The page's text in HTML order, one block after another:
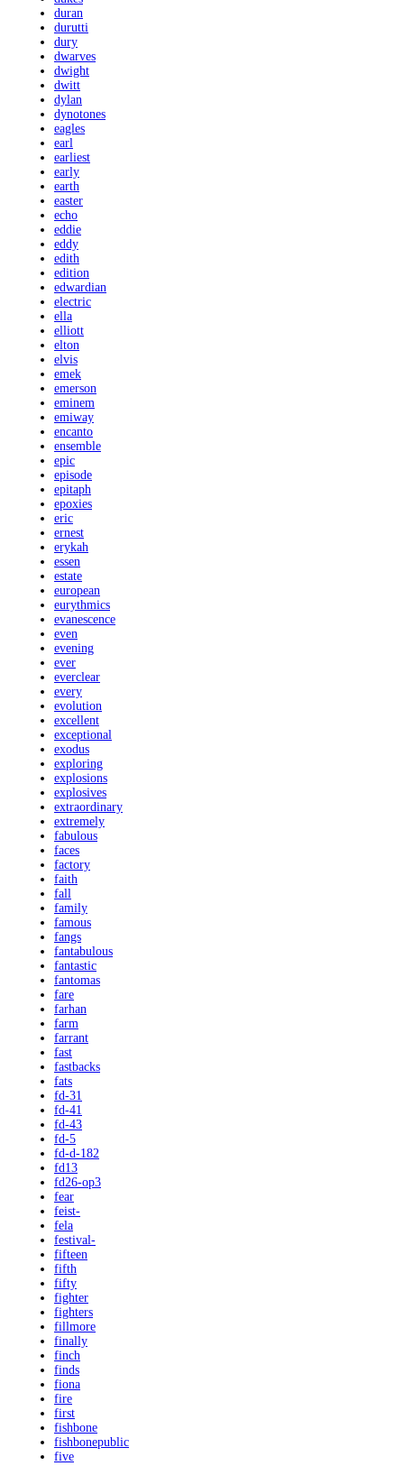
duran
durutti
dury
dwarves
dwight
dwitt
dylan
dynotones
eagles
earl
earliest
early
earth
easter
echo
eddie
eddy
edith
edition
edwardian
electric
ella
elliott
elton
elvis
emek
emerson
eminem
emiway
encanto
ensemble
epic
episode
epitaph
epoxies
eric
ernest
erykah
essen
estate
european
eurythmics
evanescence
even
evening
ever
everclear
every
evolution
excellent
exceptional
exodus
exploring
explosions
explosives
extraordinary
extremely
fabulous
faces
factory
faith
fall
family
famous
fangs
fantabulous
fantastic
fantomas
fare
farhan
farm
farrant
fast
fastbacks
fats
fd-31
fd-41
fd-43
fd-5
fd-d-182
fd13
fd26-op3
fear
feist-
fela
festival-
fifteen
fifth
fifty
fighter
fighters
fillmore
finally
finch
finds
fiona
fire
first
fishbone
fishbonepublic
five